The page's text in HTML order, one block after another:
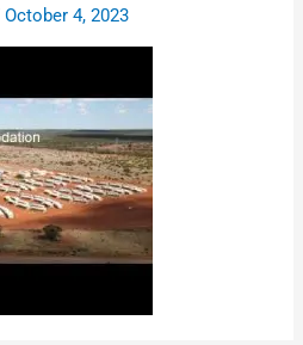
October 4, 2023